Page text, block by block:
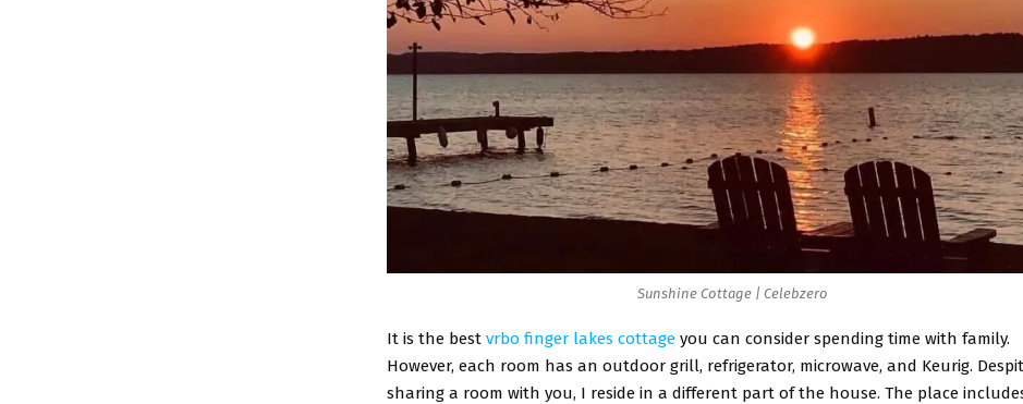
Sunshine Cottage | Celebzero
It is the best vrbo finger lakes cottage you can consider spending time with family.
However, each room has an outdoor grill, refrigerator, microwave, and Keurig.
sharing a room with you, I reside in a different part of the house. The place